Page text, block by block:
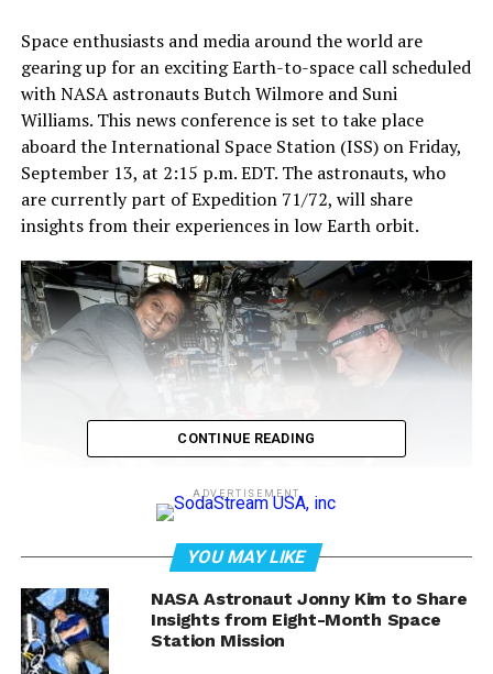
Space enthusiasts and media around the world are
gearing up for an exciting Earth-to-space call scheduled
with NASA astronauts Butch Wilmore and Suni
Williams. This news conference is set to take place
aboard the International Space Station (ISS) on Friday,
September 13, at 2:15 p.m. EDT. The astronauts, who
are currently part of Expedition 71/72, will share
insights from their experiences in low Earth orbit.
NASA astronauts Butch Wilmore and Suni Williams prepare
orbital hardware for installation inside the International
Space Station.
Credit: NASA
CONTINUE READING
ADVERTISEMENT
YOU MAY LIKE
NASA Astronaut Jonny Kim to Share
Insights from Eight-Month Space
Station Mission